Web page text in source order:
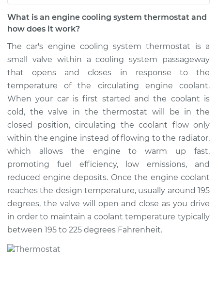
V6-3.7L
Service type
Estimate $338.00
Shop/Dealer Price $387.35 $527.30
2008 Dodge Nitro
V6-4.0L
Service type
Car Thermostat
Replacement
Estimate $514.52
Shop/Dealer Price $566.89-$714.92
What is an engine cooling system thermostat and
how does it work?
The car's engine cooling system thermostat is a
small valve within a cooling system passageway
that opens and closes in response to the
temperature of the circulating engine coolant.
When your car is first started and the coolant is
cold, the valve in the thermostat will be in the
closed position, circulating the coolant flow only
within the engine instead of flowing to the radiator,
which allows the engine to warm up fast,
promoting fuel efficiency, low emissions, and
reduced engine deposits. Once the engine coolant
reaches the design temperature, usually around 195
degrees, the valve will open and close as you drive
in order to maintain a coolant temperature typically
between 195 to 225 degrees Fahrenheit.